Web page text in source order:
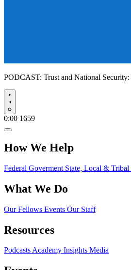
PODCAST: Trust and National
Play
0:00 1659
How We Help
Federal Goverment State, Local & Tribal
What We Do
Our Fellows Events Our Staff
Resources
PodcastsAcademy Insights Media